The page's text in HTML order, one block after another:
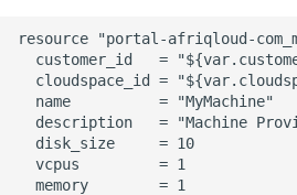
resource "portal-afriqloud-
customer_id   =
cloudspace_id =
  name          = "MyMachine"
description   = "Machine
  disk_size     = 10
  vcpus         = 1
  memory        = 1